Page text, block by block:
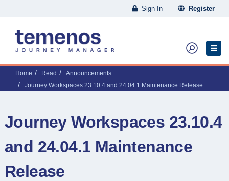
Sign In Register
Home Read
Announcements
Journey Workspaces 23.10.4 and 24.04.1 Maintenance Release
Journey Workspaces 23.10.4
and 24.04.1 Maintenance
Release